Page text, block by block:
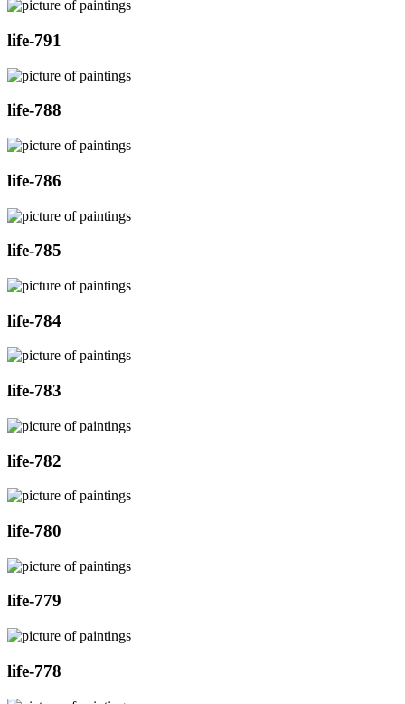
life-791
life-788
life-786
life-785
life-784
life-783
life-782
life-780
life-779
life-778